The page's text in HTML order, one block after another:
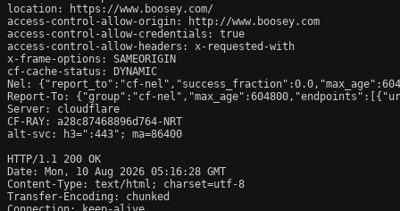
location: https://www.boosey.com/
access-control-allow-origin: http://www.boosey.com
access-control-allow-credentials: true
access-control-allow-headers: x-requested-with
x-frame-options: SAMEORIGIN
cf-cache-status: DYNAMIC
Nel: {"report_to":"cf-
Report-To: {"group":"cf-
Server: cloudflare
CF-RAY: a28c87468896d764-NRT
alt-svc: h3=":443"; ma=86400
HTTP/1.1 200 OK
Date: Mon, 10 Aug 2026 05:16:28 GMT
Content-Type: text/html; charset=utf-8
Transfer-Encoding: chunked